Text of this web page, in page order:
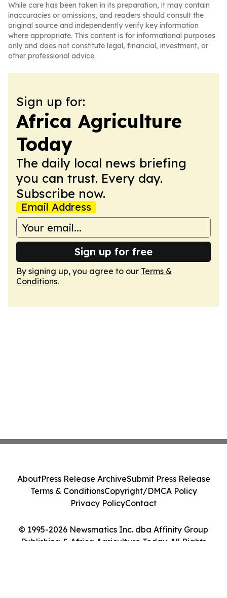
While care has been taken in its preparation, it may contain
inaccuracies or omissions, and readers should consult the
original source and independently verify key information
where appropriate. This content is for informational purposes
only and does not constitute legal, financial, investment, or
other professional advice.
Sign up for:
Africa Agriculture
Today
The daily local news briefing
you can trust. Every day.
Subscribe now.
Email Address
Sign up for free
By signing up, you agree to our Terms &
Conditions.
© 1995-2026 Newsmatics Inc. dba Affinity Group
Publishing & Africa Agriculture Today. All Rights
AboutPress Release ArchiveSubmit Press Release
Terms & ConditionsCopyright/DMCA Policy
Privacy PolicyContact